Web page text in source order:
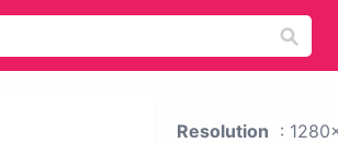
Resolution :